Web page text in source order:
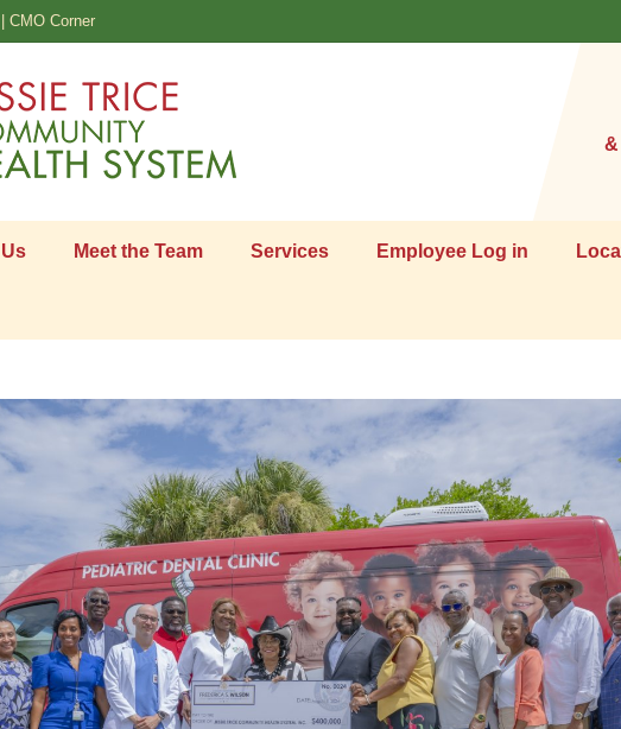
CMO Corner
Meet the Team Services Employee Log in